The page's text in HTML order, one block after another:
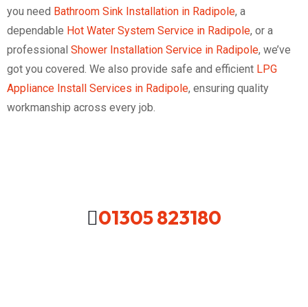
you need Bathroom Sink Installation in Radipole, a
dependable Hot Water System Service in Radipole, or a
professional Shower Installation Service in Radipole, we’ve
got you covered. We also provide safe and efficient LPG
Appliance Install Services in Radipole, ensuring quality
workmanship across every job.
01305 823180